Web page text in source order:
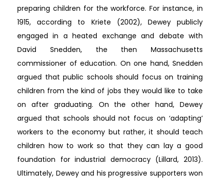
preparing children for the workforce. For instance, in
1915, according to Kriete (2002), Dewey publicly
engaged in a heated exchange and debate with
David Snedden, the then Massachusetts
commissioner of education. On one hand, Snedden
argued that public schools should focus on training
children from the kind of jobs they would like to take
on after graduating. On the other hand, Dewey
argued that schools should not focus on ‘adapting’
workers to the economy but rather, it should teach
children how to work so that they can lay a good
foundation for industrial democracy (Lillard, 2013).
Ultimately, Dewey and his progressive supporters won